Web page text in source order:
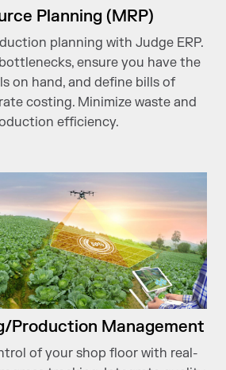
Planning (MRP)
planning with Judge ERP.
ensure you have the
on hand, and define bills of
costing. Minimize waste and
efficiency.
Production Management
of your shop floor with real-